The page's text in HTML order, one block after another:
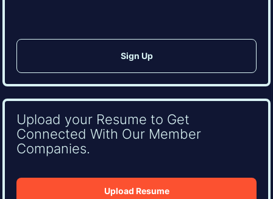
Upload your Resume to Get
Connected With Our Member
Companies.
Upload Resume